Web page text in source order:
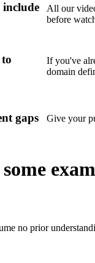
include
All our
before
If you've
domain
gaps Give your
no prior